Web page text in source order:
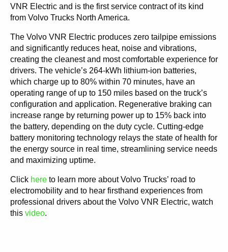
VNR Electric and is the first service contract of its kind
from Volvo Trucks North America.
The Volvo VNR Electric produces zero tailpipe emissions
and significantly reduces heat, noise and vibrations,
creating the cleanest and most comfortable experience for
drivers. The vehicle’s 264-kWh lithium-ion batteries,
which charge up to 80% within 70 minutes, have an
operating range of up to 150 miles based on the truck’s
configuration and application. Regenerative braking can
increase range by returning power up to 15% back into
the battery, depending on the duty cycle. Cutting-edge
battery monitoring technology relays the state of health for
the energy source in real time, streamlining service needs
and maximizing uptime.
Click here to learn more about Volvo Trucks’ road to
electromobility and to hear firsthand experiences from
professional drivers about the Volvo VNR Electric, watch
this video.